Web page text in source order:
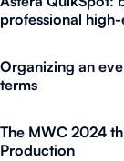
professional
Organizing an
terms
The MWC 2024
Production